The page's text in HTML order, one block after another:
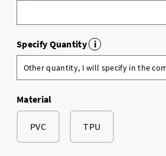
Specify Quantity i
Material
PVC TPU